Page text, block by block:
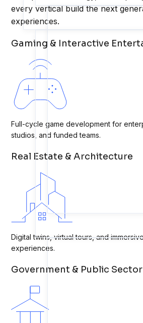
every vertical build the next
experiences.
Gaming & Interactive
Full-cycle game development for
studios, and funded teams.
Real Estate & Architecture
Digital twins, virtual tours, and
experiences.
Government & Public Sector